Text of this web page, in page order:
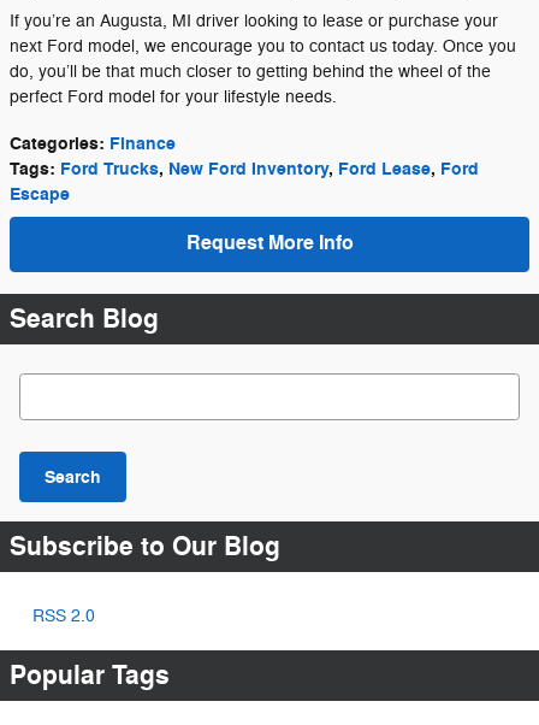
If you’re an Augusta, MI driver looking to lease or purchase your
next Ford model, we encourage you to contact us today. Once you
do, you’ll be that much closer to getting behind the wheel of the
perfect Ford model for your lifestyle needs.
Categories: Finance
Tags: Ford Trucks, New Ford Inventory, Ford Lease, Ford
Escape
Request More Info
Search Blog
Search Blog
Search
Subscribe to Our Blog
RSS 2.0
Popular Tags